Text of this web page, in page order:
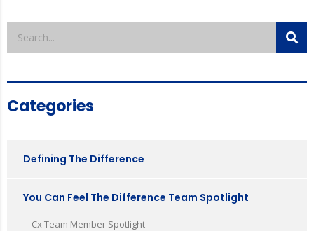
Categories
Defining The Difference
You Can Feel The Difference Team Spotlight
Cx Team Member Spotlight